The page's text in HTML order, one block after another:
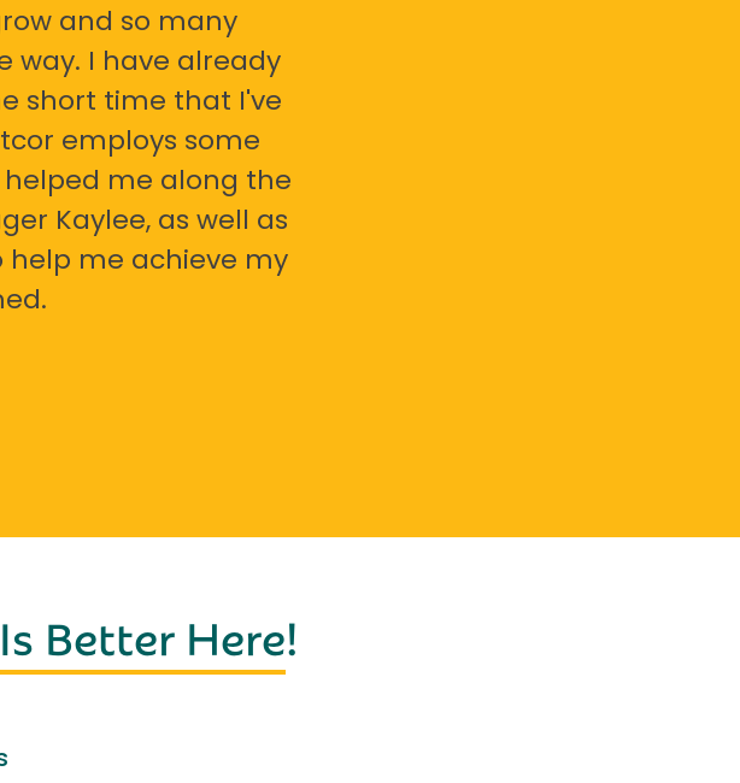
and so many
way. I have already
short time that I've
employs some
me along the
Kaylee, as well as
help me achieve my
Better Here!